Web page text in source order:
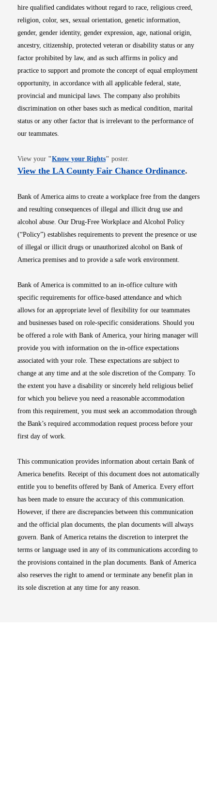
hire qualified candidates without regard to race, religious creed,
religion, color, sex, sexual orientation, genetic information,
gender, gender identity, gender expression, age, national origin,
ancestry, citizenship, protected veteran or disability status or any
factor prohibited by law, and as such affirms in policy and
practice to support and promote the concept of equal employment
opportunity, in accordance with all applicable federal, state,
provincial and municipal laws. The company also prohibits
discrimination on other bases such as medical condition, marital
status or any other factor that is irrelevant to the performance of
our teammates.
View your "Know your RightsOpens in new window
" poster.
View the LA County Fair Chance OrdinanceOpens
.
Bank of America aims to create a workplace free from the dangers
and resulting consequences of illegal and illicit drug use and
alcohol abuse. Our Drug-Free Workplace and Alcohol Policy
(“Policy”) establishes requirements to prevent the presence or use
of illegal or illicit drugs or unauthorized alcohol on Bank of
America premises and to provide a safe work environment.
Bank of America is committed to an in-office culture with
specific requirements for office-based attendance and which
allows for an appropriate level of flexibility for our teammates
and businesses based on role-specific considerations. Should you
be offered a role with Bank of America, your hiring manager will
provide you with information on the in-office expectations
associated with your role. These expectations are subject to
change at any time and at the sole discretion of the Company. To
the extent you have a disability or sincerely held religious belief
for which you believe you need a reasonable accommodation
from this requirement, you must seek an accommodation through
the Bank’s required accommodation request process before your
first day of work.
This communication provides information about certain Bank of
America benefits. Receipt of this document does not automatically
entitle you to benefits offered by Bank of America. Every effort
has been made to ensure the accuracy of this communication.
However, if there are discrepancies between this communication
and the official plan documents, the plan documents will always
govern. Bank of America retains the discretion to interpret the
terms or language used in any of its communications according to
the provisions contained in the plan documents. Bank of America
also reserves the right to amend or terminate any benefit plan in
its sole discretion at any time for any reason.